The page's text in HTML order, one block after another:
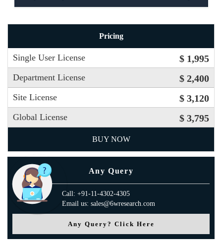
Pricing
Single User License $ 1,995
Department License $ 2,400
Site License $ 3,120
Global License $ 3,795
BUY NOW
Any Query
Call: +91-11-4302-4305
Email us: sales@6wresearch.com
Any Query? Click Here